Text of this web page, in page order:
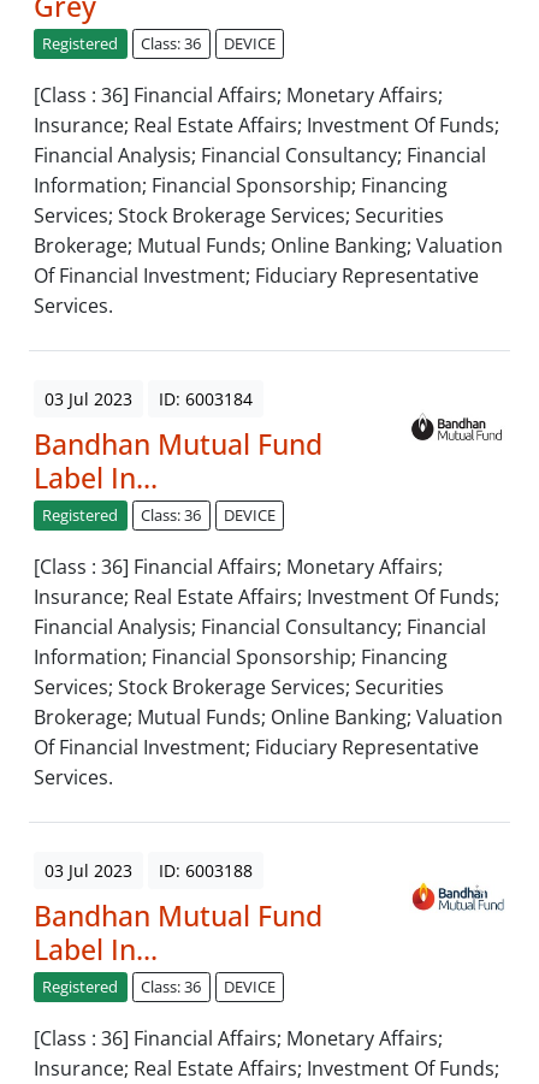
Registered Class: 36 DEVICE
[Class : 36] Financial Affairs; Monetary Affairs;
Insurance; Real Estate Affairs; Investment Of Funds;
Financial Analysis; Financial Consultancy; Financial
Information; Financial Sponsorship; Financing
Services; Stock Brokerage Services; Securities
Brokerage; Mutual Funds; Online Banking; Valuation
Of Financial Investment; Fiduciary Representative
Services.
03 Jul 2023 ID: 6003184
Bandhan Mutual Fund
Label In...
Registered Class: 36 DEVICE
[Class : 36] Financial Affairs; Monetary Affairs;
Insurance; Real Estate Affairs; Investment Of Funds;
Financial Analysis; Financial Consultancy; Financial
Information; Financial Sponsorship; Financing
Services; Stock Brokerage Services; Securities
Brokerage; Mutual Funds; Online Banking; Valuation
Of Financial Investment; Fiduciary Representative
Services.
03 Jul 2023 ID: 6003188
Bandhan Mutual Fund
Label In...
Registered Class: 36 DEVICE
[Class : 36] Financial Affairs; Monetary Affairs;
Insurance; Real Estate Affairs; Investment Of Funds;